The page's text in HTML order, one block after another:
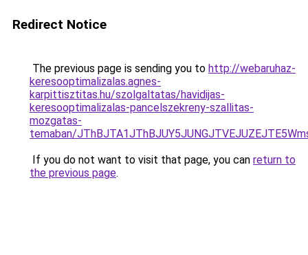
Redirect Notice
The previous page is sending you to http://webaruhaz-
keresooptimalizalas.agnes-
karpittisztitas.hu/szolgaltatas/havidijas-
keresooptimalizalas-pancelszekreny-szallitas-
mozgatas-
temaban/
If you do not want to visit that page, you can return to
the previous page.